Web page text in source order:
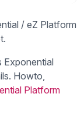
/ eZ Platform
Exponential
Howto,
Platform